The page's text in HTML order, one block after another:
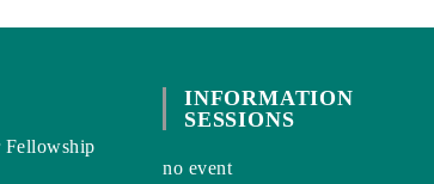
Fellowship
INFORMATION
SESSIONS
no event